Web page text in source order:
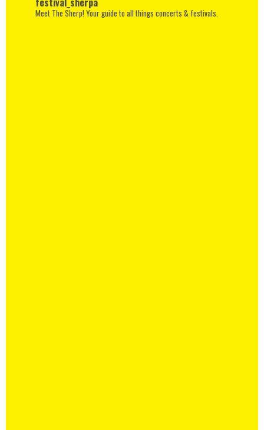
Meet The Sherp! Your guide to all things concerts & festivals.